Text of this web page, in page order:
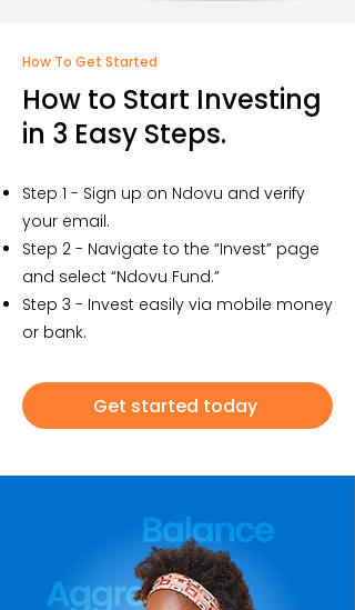
How To Get Started
How to Start Investing
in 3 Easy Steps.
Step 1 - Sign up on Ndovu and verify
your email.
Step 2 - Navigate to the “Invest” page
and select “Ndovu Fund.”
Step 3 - Invest easily via mobile money
or bank.
Get started today